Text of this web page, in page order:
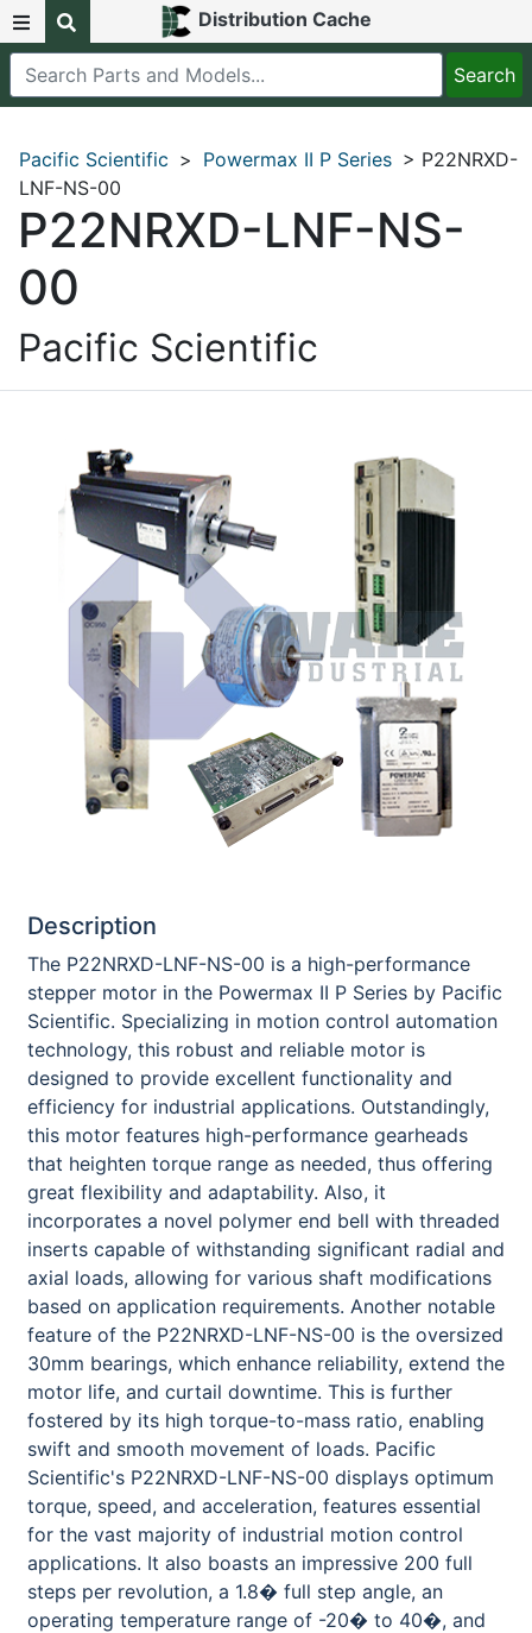
Distribution Cache
Pacific Scientific > Powermax II P Series > P22NRXD-
LNF-NS-00
P22NRXD-LNF-NS-
00
Pacific Scientific
Description
The P22NRXD-LNF-NS-00 is a high-performance
stepper motor in the Powermax II P Series by Pacific
Scientific. Specializing in motion control automation
technology, this robust and reliable motor is
designed to provide excellent functionality and
efficiency for industrial applications. Outstandingly,
this motor features high-performance gearheads
that heighten torque range as needed, thus offering
great flexibility and adaptability. Also, it
incorporates a novel polymer end bell with threaded
inserts capable of withstanding significant radial and
axial loads, allowing for various shaft modifications
based on application requirements. Another notable
feature of the P22NRXD-LNF-NS-00 is the oversized
30mm bearings, which enhance reliability, extend the
motor life, and curtail downtime. This is further
fostered by its high torque-to-mass ratio, enabling
swift and smooth movement of loads. Pacific
Scientific's P22NRXD-LNF-NS-00 displays optimum
torque, speed, and acceleration, features essential
for the vast majority of industrial motion control
applications. It also boasts an impressive 200 full
steps per revolution, a 1.8� full step angle, an
operating temperature range of -20� to 40�, and